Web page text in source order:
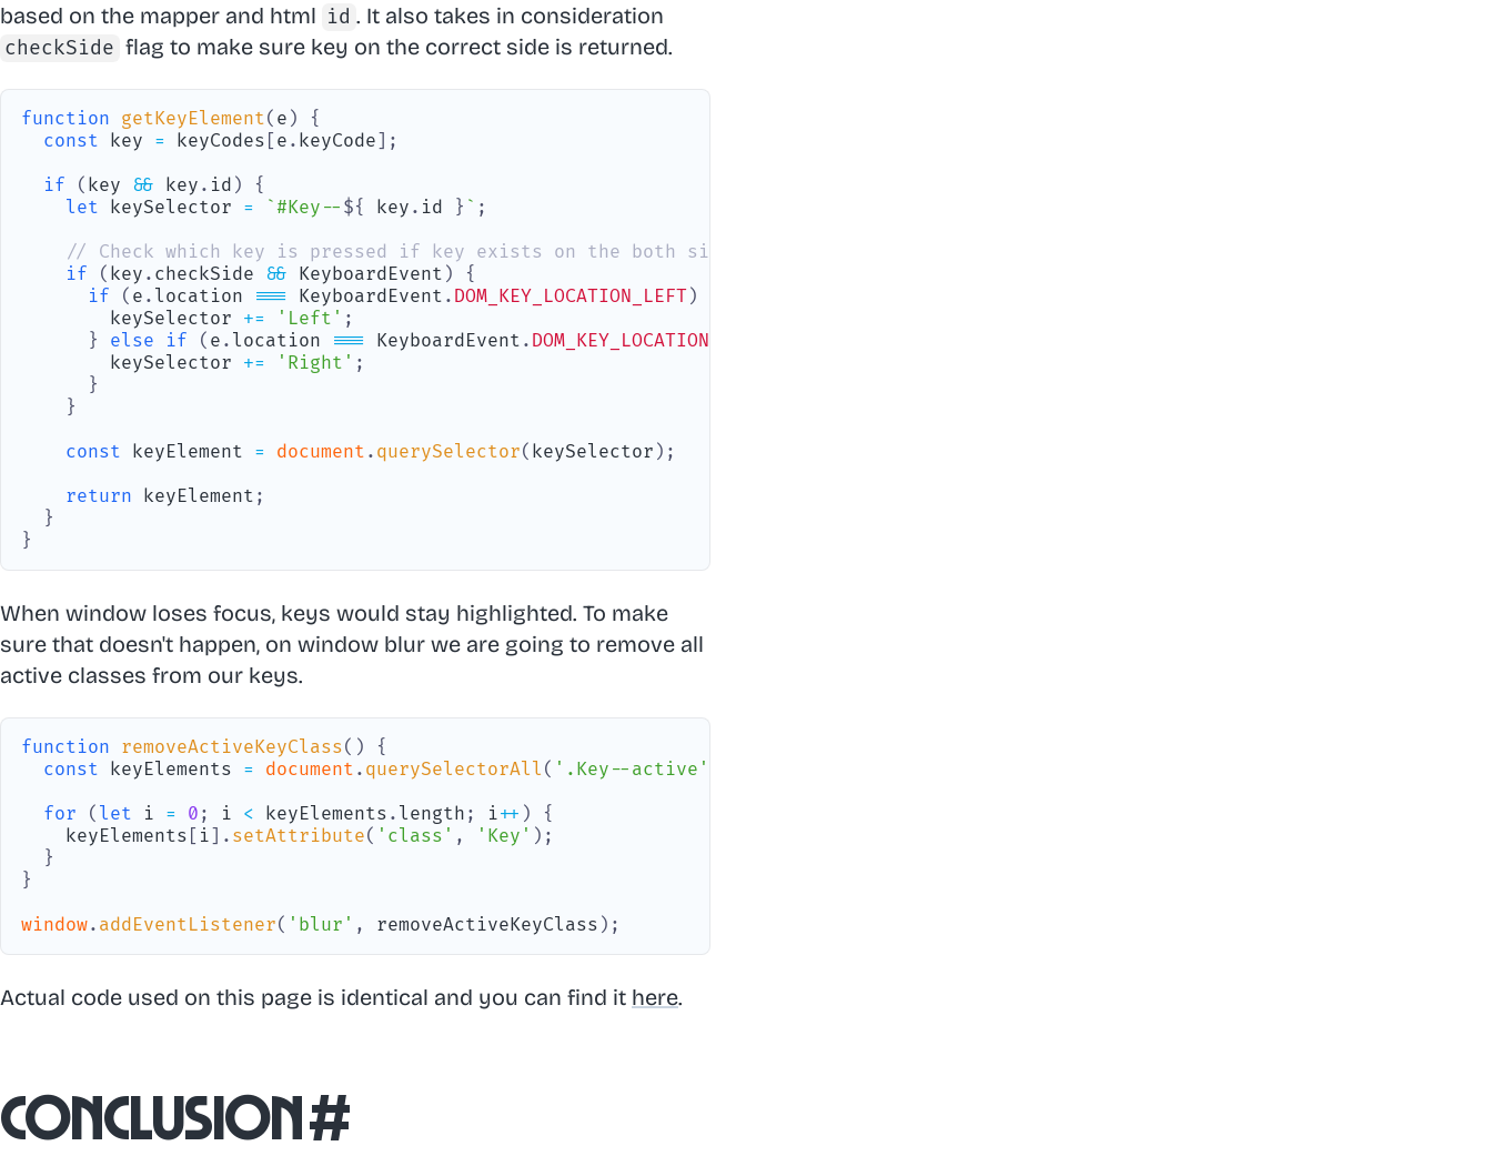
based on the mapper and html id . It also takes in consideration
checkSide flag to make sure key on the correct side is returned.
function getKeyElement( e )
{
const key = keyCodes [ e . keyCode] ;
if
( key && key . id )
{
let keySelector = `#Key-- ${ key . id } ` ;
// Check which key is pressed if key exists on the both sides
if
( key . checkSide && KeyboardEvent )
{
if
( e . location === KeyboardEvent . DOM_KEY_LOCATION_LEFT)
        keySelector
+= 'Left' ;
}
else if ( e . location === KeyboardEvent . DOM_KEY_LOCATION_RIGHT
        keySelector
+= 'Right' ;
}
}
const keyElement = document . querySelector( keySelector ) ;
return keyElement ;
}
}
When window loses focus, keys would stay highlighted. To make
sure that doesn't happen, on window blur we are going to remove all
active classes from our keys.
function removeActiveKeyClass( )
{
const keyElements = document . querySelectorAll ( '.Key--active'
for
( let i = 0 ; i < keyElements . length ; i++ )
{
    keyElements
[ i] . setAttribute( 'class' , 'Key' ) ;
}
}
window. addEventListener( 'blur' , removeActiveKeyClass ) ;
Actual code used on this page is identical and you can find it here.
Conclusion#